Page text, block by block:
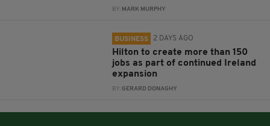
BY: MARK MURPHY
BUSINESS 2 DAYS AGO
Hilton to create more than 150
jobs as part of continued Ireland
expansion
BY:GERARD DONAGHY